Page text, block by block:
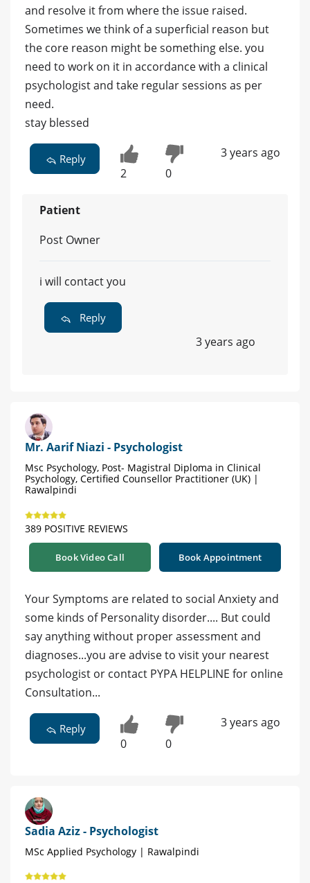
and resolve it from where the issue raised.
Sometimes we think of a superficial reason but
the core reason might be something else. you
need to work on it in accordance with a clinical
psychologist and take regular sessions as per
need.
stay blessed
Reply
2 0
3 years ago
Patient
Post Owner
i will contact you
Reply
3 years ago
Mr. Aarif Niazi - Psychologist
Msc Psychology, Post- Magistral Diploma in Clinical
Psychology, Certified Counsellor Practitioner (UK) |
Rawalpindi
389 POSITIVE REVIEWS
Book Video Call Book Appointment
Your Symptoms are related to social Anxiety and
some kinds of Personality disorder.... But could
say anything without proper assessment and
diagnoses...you are advise to visit your nearest
psychologist or contact PYPA HELPLINE for online
Consultation...
Reply
0 0
3 years ago
Sadia Aziz - Psychologist
MSc Applied Psychology | Rawalpindi